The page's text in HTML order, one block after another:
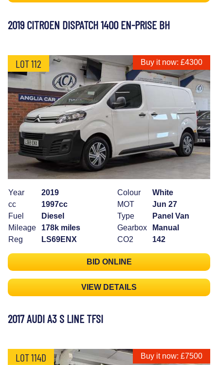
2019 CITROEN DISPATCH 1400 EN-PRISE BH
LOT 112 Buy it now: £4300
Year
2019
cc
1997cc
Fuel
Diesel
Mileage
178k miles
Reg
LS69ENX
Colour
White
MOT
Jun 27
Type
Panel Van
Gearbox
Manual
CO2
142
BID ONLINE
VIEW DETAILS
2017 AUDI A3 S LINE TFSI
LOT 114D Buy it now: £7500